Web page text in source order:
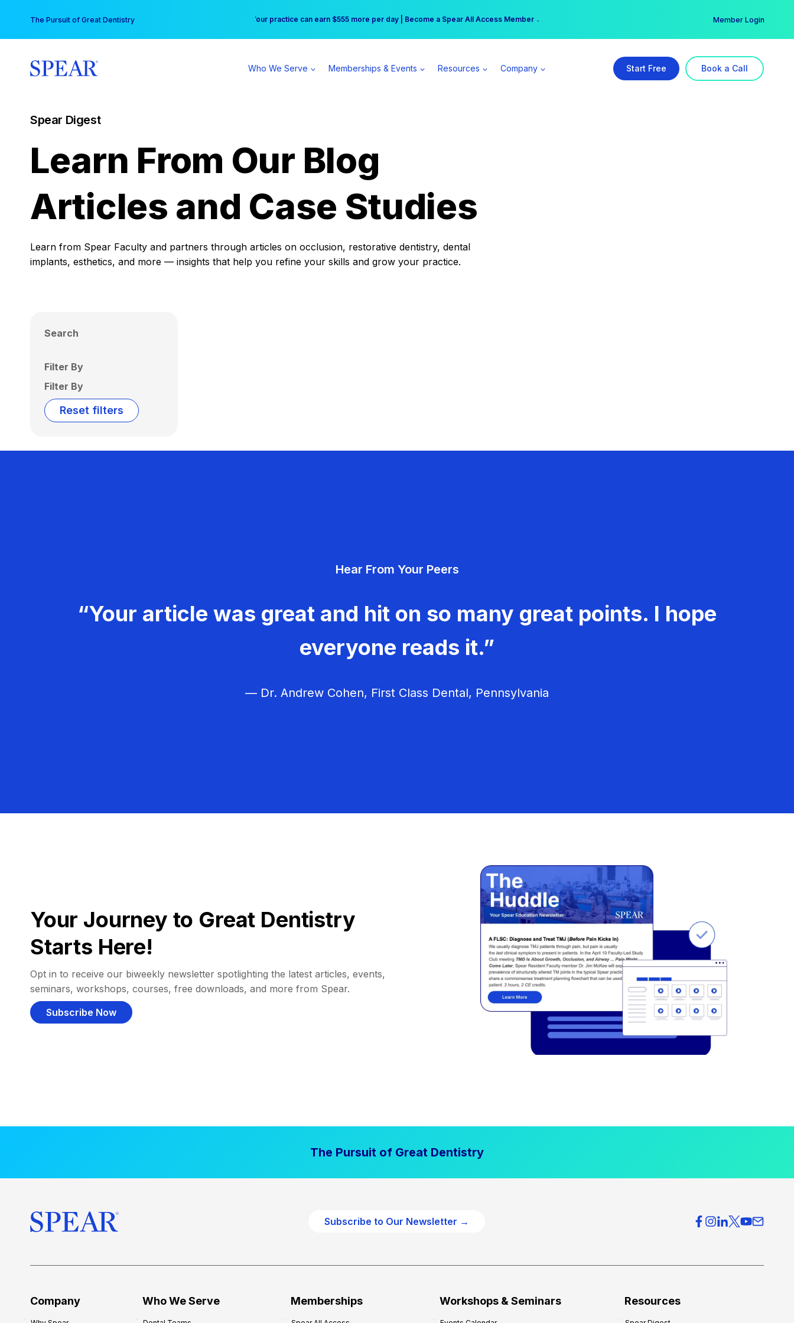
content
The Pursuit of Great Dentistry Free Hotel Stay at the Princess | Winter Workshop Registrations Now Open →
Your practice can earn $555 more per day | Become a Spear All Access Member → Member Login
Who We Serve Memberships & Events Resources Company Start Free Book a Call
Spear Digest
Learn From Our Blog
Articles and Case Studies
Learn from Spear Faculty and partners through articles on occlusion, restorative dentistry, dental
implants, esthetics, and more — insights that help you refine your skills and grow your practice.
Search
Filter By
Filter By
Reset filters
Hear From Your Peers
“Your article was great and hit on so many great points. I hope
everyone reads it.”
— Dr. Andrew Cohen, First Class Dental, Pennsylvania
Your Journey to Great Dentistry
Starts Here!
Opt in to receive our biweekly newsletter spotlighting the latest articles, events,
seminars, workshops, courses, free downloads, and more from Spear.
Subscribe Now
The Pursuit of Great Dentistry
Subscribe to Our Newsletter →
Company Who We Serve Memberships Workshops & Seminars Resources